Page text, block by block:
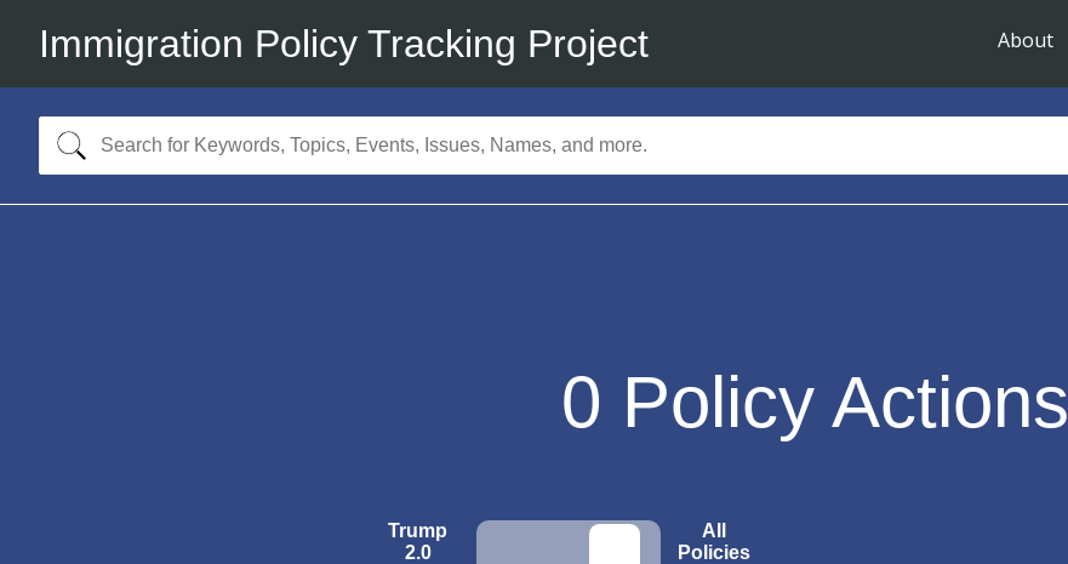
Immigration Policy Tracking Project About
0 Policy Actions
Trump
2.0
All
Policies